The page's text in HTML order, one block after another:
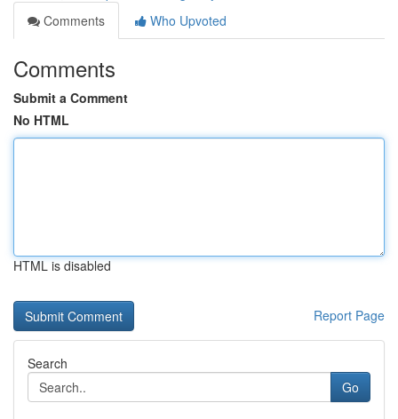
Comments
Who Upvoted
Comments
Submit a Comment
No HTML
HTML is disabled
Report Page
Search
Go